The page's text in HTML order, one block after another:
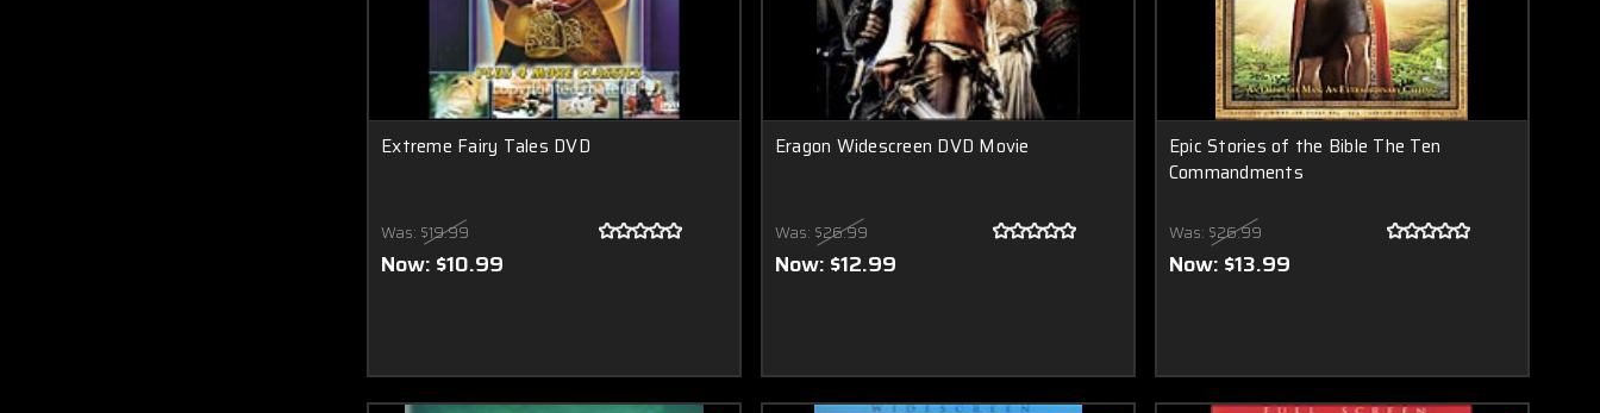
Extreme Fairy Tales DVD
Was: $19.99
Now: $10.99
Eragon Widescreen DVD Movie
Was: $26.99
Now: $12.99
Epic Stories of the Bible The Ten
Commandments
Was: $26.99
Now: $13.99